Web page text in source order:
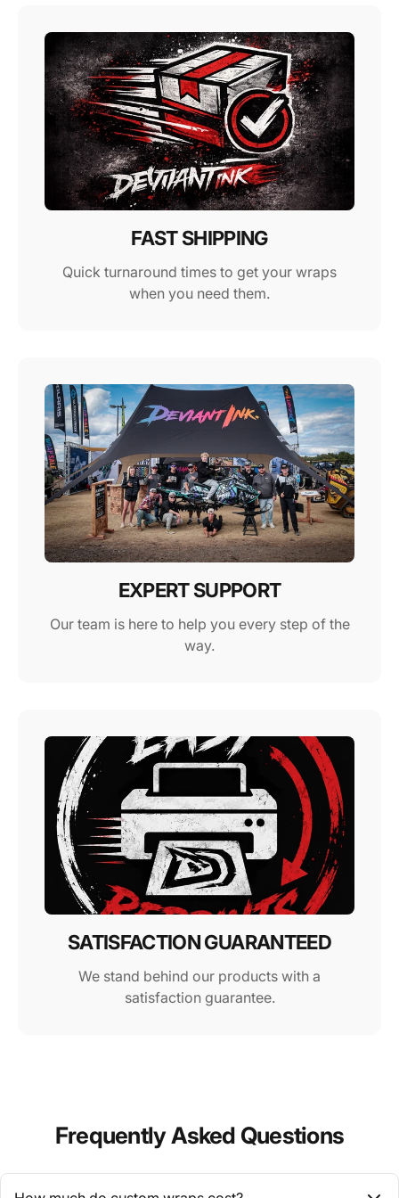
FAST SHIPPING
Quick turnaround times to get your wraps
when you need them.
EXPERT SUPPORT
Our team is here to help you every step of the
way.
SATISFACTION GUARANTEED
We stand behind our products with a
satisfaction guarantee.
Frequently Asked Questions